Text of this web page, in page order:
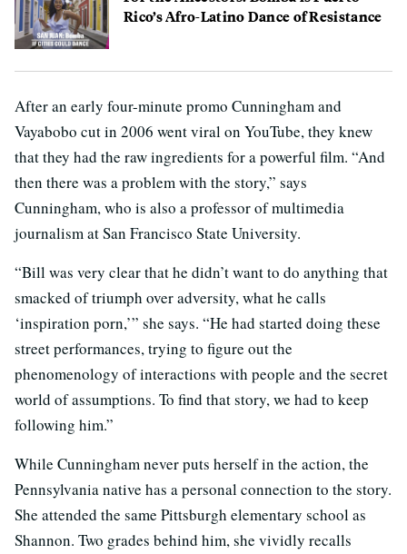
Rico’s Afro-Latino Dance of Resistance
After an early four-minute promo Cunningham and
Vayabobo cut in 2006 went viral on YouTube, they knew
that they had the raw ingredients for a powerful film. “And
then there was a problem with the story,” says
Cunningham, who is also a professor of multimedia
journalism at San Francisco State University.
“Bill was very clear that he didn’t want to do anything that
smacked of triumph over adversity, what he calls
‘inspiration porn,’” she says. “He had started doing these
street performances, trying to figure out the
phenomenology of interactions with people and the secret
world of assumptions. To find that story, we had to keep
following him.”
While Cunningham never puts herself in the action, the
Pennsylvania native has a personal connection to the story.
She attended the same Pittsburgh elementary school as
Shannon. Two grades behind him, she vividly recalls